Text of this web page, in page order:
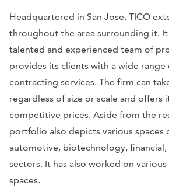
Headquartered in San Jose, TICO
throughout the area surrounding it.
talented and experienced team of
provides its clients with a wide range
contracting services. The firm can
regardless of size or scale and offers
competitive prices. Aside from the
portfolio also depicts various
automotive, biotechnology, financial,
sectors. It has also worked on
spaces.